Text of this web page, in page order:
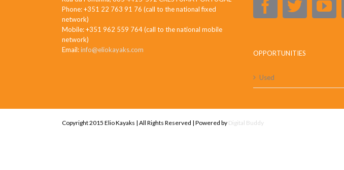
Phone: +351 22 763 91 76 (call to the national fixed
network)
Mobile: +351 962 559 764 (call to the national mobile
network)
Email:info@eliokayaks.com OPPORTUNITIES
Used
Copyright 2015 Elio Kayaks | All Rights Reserved | Powered by Digital Buddy